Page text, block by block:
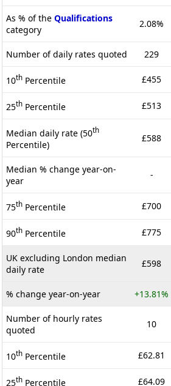
As % of the Qualifications
category
2.08%
Number of daily rates quoted 229
10th Percentile £455
25th Percentile £513
Median daily rate (50th
Percentile)
£588
Median % change year-on-
year
-
75th Percentile £700
90th Percentile £775
UK excluding London median
daily rate
£598
% change year-on-year +13.81%
Number of hourly rates
quoted
10
10th Percentile £62.81
25th Percentile £64.09